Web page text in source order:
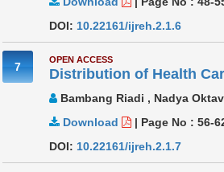
DOI: 10.22161/ijreh.2.1.6
7
OPEN ACCESS
Distribution of Health
Bambang Riadi , Nadya
Download
| Page No : 56-
DOI: 10.22161/ijreh.2.1.7